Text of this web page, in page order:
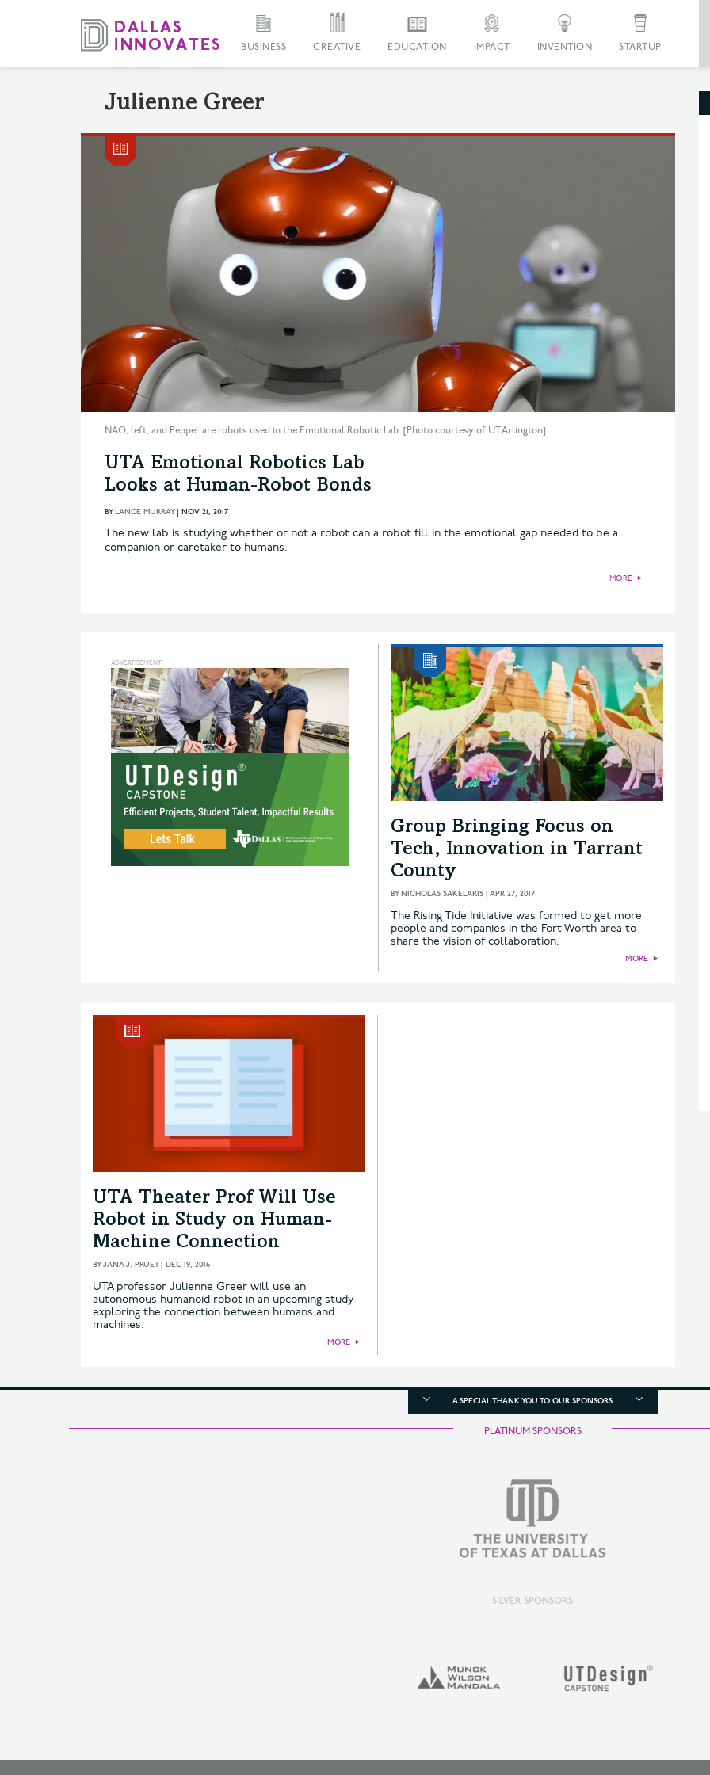
BUSINESS CREATIVE EDUCATION IMPACT INVENTION STARTUP
Julienne Greer
NAO, left, and Pepper are robots used in the Emotional Robotic Lab. [Photo courtesy of UT Arlington]
UTA Emotional Robotics Lab
Looks at Human-Robot Bonds
BYLANCE MURRAY| NOV 21, 2017
The new lab is studying whether or not a robot can a robot fill in the emotional gap needed to be a
companion or caretaker to humans.
MORE ►
Group Bringing Focus on
Tech, Innovation in Tarrant
County
BYNICHOLAS SAKELARIS | APR 27, 2017
The Rising Tide Initiative was formed to get more
people and companies in the Fort Worth area to
share the vision of collaboration.
MORE ►
UTA Theater Prof Will Use
Robot in Study on Human-
Machine Connection
BYJANA J. PRUET| DEC 19, 2016
UTA professor Julienne Greer will use an
autonomous humanoid robot in an upcoming study
exploring the connection between humans and
machines.
MORE ►
A SPECIAL THANK YOU TO OUR SPONSORS
PLATINUM SPONSORS
SILVER SPONSORS